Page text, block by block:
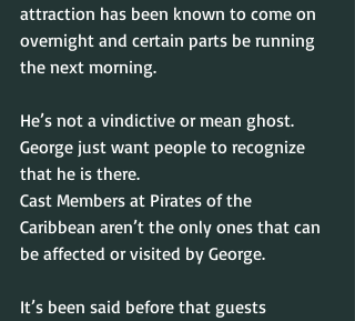
attraction has been known to come on
overnight and certain parts be running
the next morning.
He’s not a vindictive or mean ghost.
George just want people to recognize
that he is there.
Cast Members at Pirates of the
Caribbean aren’t the only ones that can
be affected or visited by George.
It’s been said before that guests